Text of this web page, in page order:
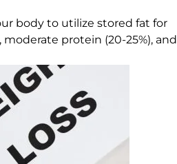
body to utilize stored fat for
protein (20-25%), and